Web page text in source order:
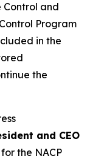
Control and
Program
in the
the
and CEO
the NACP